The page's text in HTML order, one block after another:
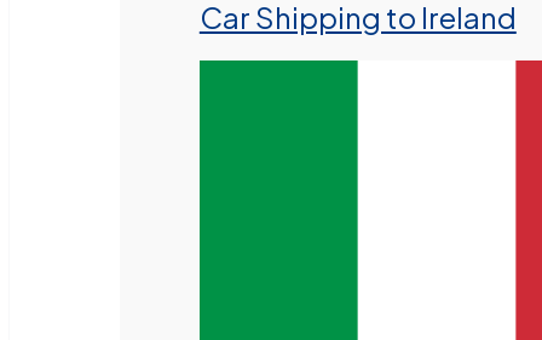
Car Shipping to Ireland